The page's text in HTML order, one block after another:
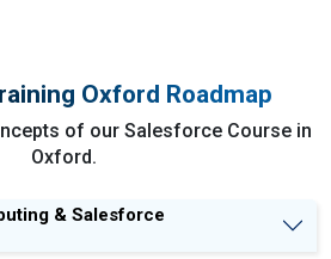
Oxford Roadmap
of our Salesforce Course in
Oxford.
& Salesforce